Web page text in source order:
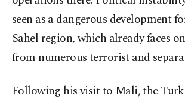
seen as a dangerous development
Sahel region, which already faces
from numerous terrorist and
Following his visit to Mali, the